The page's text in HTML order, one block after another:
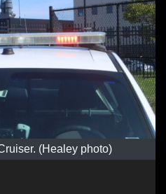
(Healey photo)